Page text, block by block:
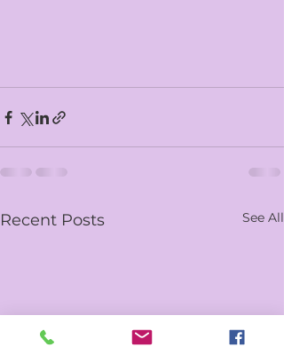
Recent Posts See All